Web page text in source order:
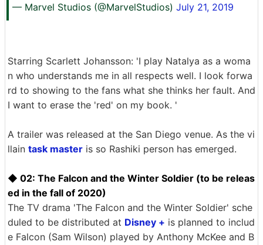
— Marvel Studios (@MarvelStudios) July 21, 2019
Starring Scarlett Johansson: 'I play Natalya as a woma
n who understands me in all respects well. I look forwa
rd to showing to the fans what she thinks her fault. And
I want to erase the 'red' on my book. '
A trailer was released at the San Diego venue. As the vi
llain task master is so Rashiki person has emerged.
◆ 02: The Falcon and the Winter Soldier (to be releas
ed in the fall of 2020)
The TV drama 'The Falcon and the Winter Soldier' sche
duled to be distributed at Disney + is planned to includ
e Falcon (Sam Wilson) played by Anthony McKee and B